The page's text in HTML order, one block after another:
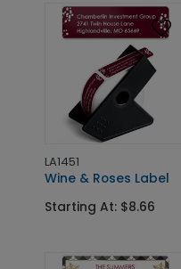
LA1451
Wine & Roses Label
Starting At: $8.66